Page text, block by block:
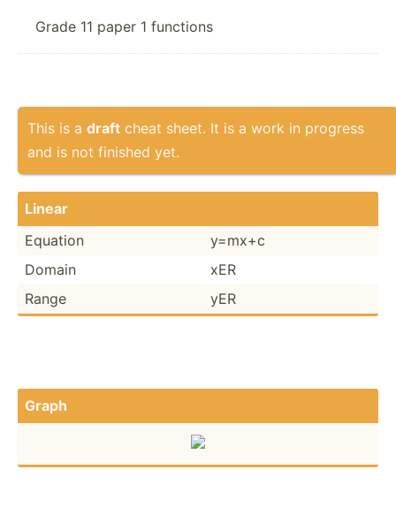
Grade 11 paper 1 functions
This is a draft cheat sheet. It is a work in progress
and is not finished yet.
Linear
Equation
y=mx+c
Domain
xER
Range
yER
Graph